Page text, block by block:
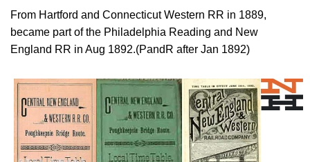
From Hartford and Connecticut Western RR in 1889,
became part of the Philadelphia Reading and New
England RR in Aug 1892.(PandR after Jan 1892)